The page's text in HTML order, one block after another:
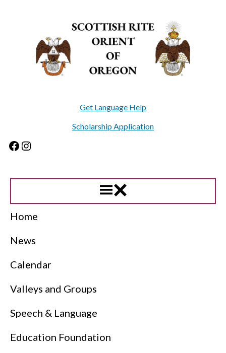
Get Language Help
Scholarship Application
Facebook
Instagram
Home
News
Calendar
Valleys and Groups
Speech & Language
Education Foundation